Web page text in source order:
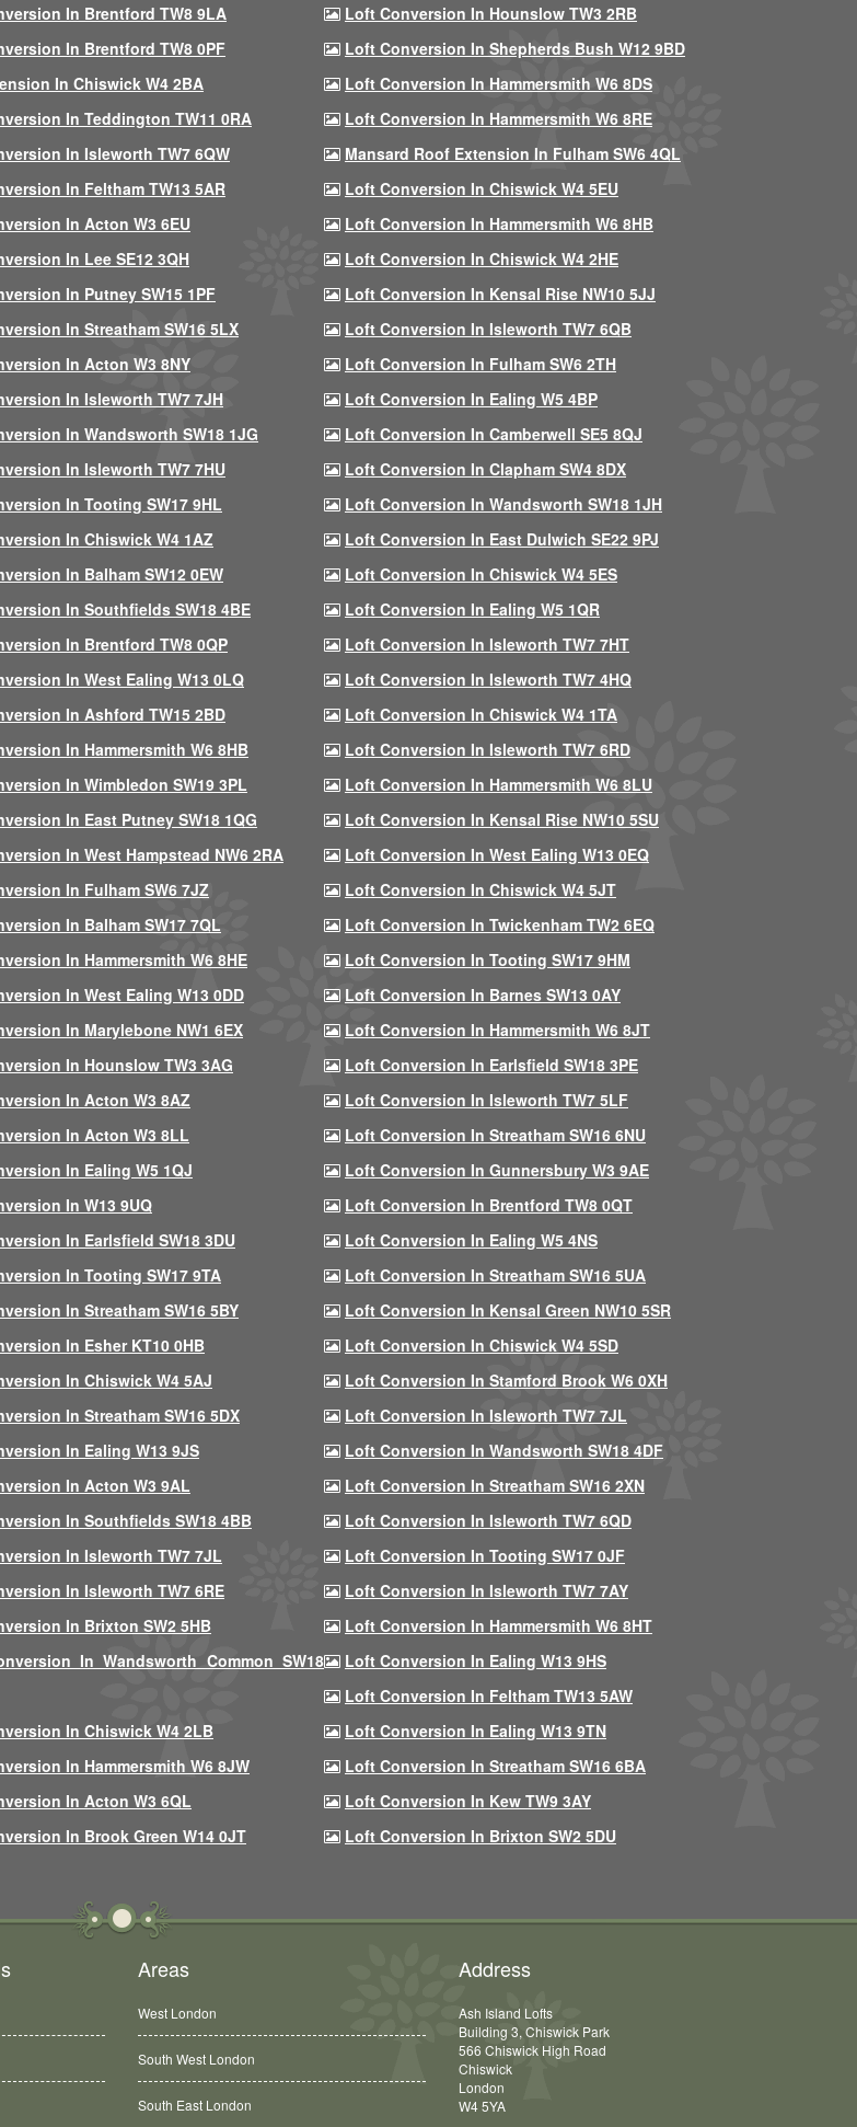
In Brentford TW8 9LA
Loft Conversion In Hounslow TW3 2RB
In Brentford TW8 0PF
Loft Conversion In Shepherds Bush W12 9BD
In Chiswick W4 2BA
Loft Conversion In Hammersmith W6 8DS
In Teddington TW11 0RA
Loft Conversion In Hammersmith W6 8RE
In Isleworth TW7 6QW
Mansard Roof Extension In Fulham SW6 4QL
In Feltham TW13 5AR
Loft Conversion In Chiswick W4 5EU
In Acton W3 6EU
Loft Conversion In Hammersmith W6 8HB
In Lee SE12 3QH
Loft Conversion In Chiswick W4 2HE
In Putney SW15 1PF
Loft Conversion In Kensal Rise NW10 5JJ
In Streatham SW16 5LX
Loft Conversion In Isleworth TW7 6QB
In Acton W3 8NY
Loft Conversion In Fulham SW6 2TH
In Isleworth TW7 7JH
Loft Conversion In Ealing W5 4BP
In Wandsworth SW18 1JG
Loft Conversion In Camberwell SE5 8QJ
In Isleworth TW7 7HU
Loft Conversion In Clapham SW4 8DX
In Tooting SW17 9HL
Loft Conversion In Wandsworth SW18 1JH
In Chiswick W4 1AZ
Loft Conversion In East Dulwich SE22 9PJ
In Balham SW12 0EW
Loft Conversion In Chiswick W4 5ES
In Southfields SW18 4BE
Loft Conversion In Ealing W5 1QR
In Brentford TW8 0QP
Loft Conversion In Isleworth TW7 7HT
In West Ealing W13 0LQ
Loft Conversion In Isleworth TW7 4HQ
In Ashford TW15 2BD
Loft Conversion In Chiswick W4 1TA
In Hammersmith W6 8HB
Loft Conversion In Isleworth TW7 6RD
In Wimbledon SW19 3PL
Loft Conversion In Hammersmith W6 8LU
In East Putney SW18 1QG
Loft Conversion In Kensal Rise NW10 5SU
In West Hampstead NW6 2RA
Loft Conversion In West Ealing W13 0EQ
In Fulham SW6 7JZ
Loft Conversion In Chiswick W4 5JT
In Balham SW17 7QL
Loft Conversion In Twickenham TW2 6EQ
In Hammersmith W6 8HE
Loft Conversion In Tooting SW17 9HM
In West Ealing W13 0DD
Loft Conversion In Barnes SW13 0AY
In Marylebone NW1 6EX
Loft Conversion In Hammersmith W6 8JT
In Hounslow TW3 3AG
Loft Conversion In Earlsfield SW18 3PE
In Acton W3 8AZ
Loft Conversion In Isleworth TW7 5LF
In Acton W3 8LL
Loft Conversion In Streatham SW16 6NU
In Ealing W5 1QJ
Loft Conversion In Gunnersbury W3 9AE
In W13 9UQ
Loft Conversion In Brentford TW8 0QT
In Earlsfield SW18 3DU
Loft Conversion In Ealing W5 4NS
In Tooting SW17 9TA
Loft Conversion In Streatham SW16 5UA
In Streatham SW16 5BY
Loft Conversion In Kensal Green NW10 5SR
In Esher KT10 0HB
Loft Conversion In Chiswick W4 5SD
In Chiswick W4 5AJ
Loft Conversion In Stamford Brook W6 0XH
In Streatham SW16 5DX
Loft Conversion In Isleworth TW7 7JL
In Ealing W13 9JS
Loft Conversion In Wandsworth SW18 4DF
In Acton W3 9AL
Loft Conversion In Streatham SW16 2XN
In Southfields SW18 4BB
Loft Conversion In Isleworth TW7 6QD
In Isleworth TW7 7JL
Loft Conversion In Tooting SW17 0JF
In Isleworth TW7 6RE
Loft Conversion In Isleworth TW7 7AY
In Brixton SW2 5HB
Loft Conversion In Hammersmith W6 8HT
In Wandsworth Common SW18
Loft Conversion In Ealing W13 9HS
Loft Conversion In Feltham TW13 5AW
In Chiswick W4 2LB
Loft Conversion In Ealing W13 9TN
In Hammersmith W6 8JW
Loft Conversion In Streatham SW16 6BA
In Acton W3 6QL
Loft Conversion In Kew TW9 3AY
In Brook Green W14 0JT
Loft Conversion In Brixton SW2 5DU
Areas
West London
South West London
South East London
Address
Ash Island Lofts
Building 3, Chiswick Park
566 Chiswick High Road
Chiswick
London
W4 5YA